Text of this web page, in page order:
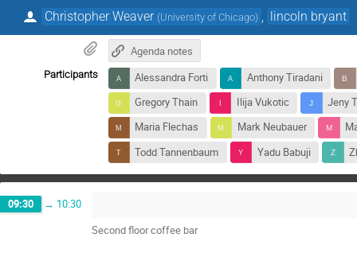
Christopher Weaver (University of Chicago) lincoln bryant
Agenda notes
Participants Alessandra Forti
Anthony Tiradani
Gregory Thain
Ilija Vukotic
Jeny
Maria Flechas
Mark Neubauer
Todd Tannenbaum
Yadu Babuji
09:30 → 10:30
Second floor coffee bar